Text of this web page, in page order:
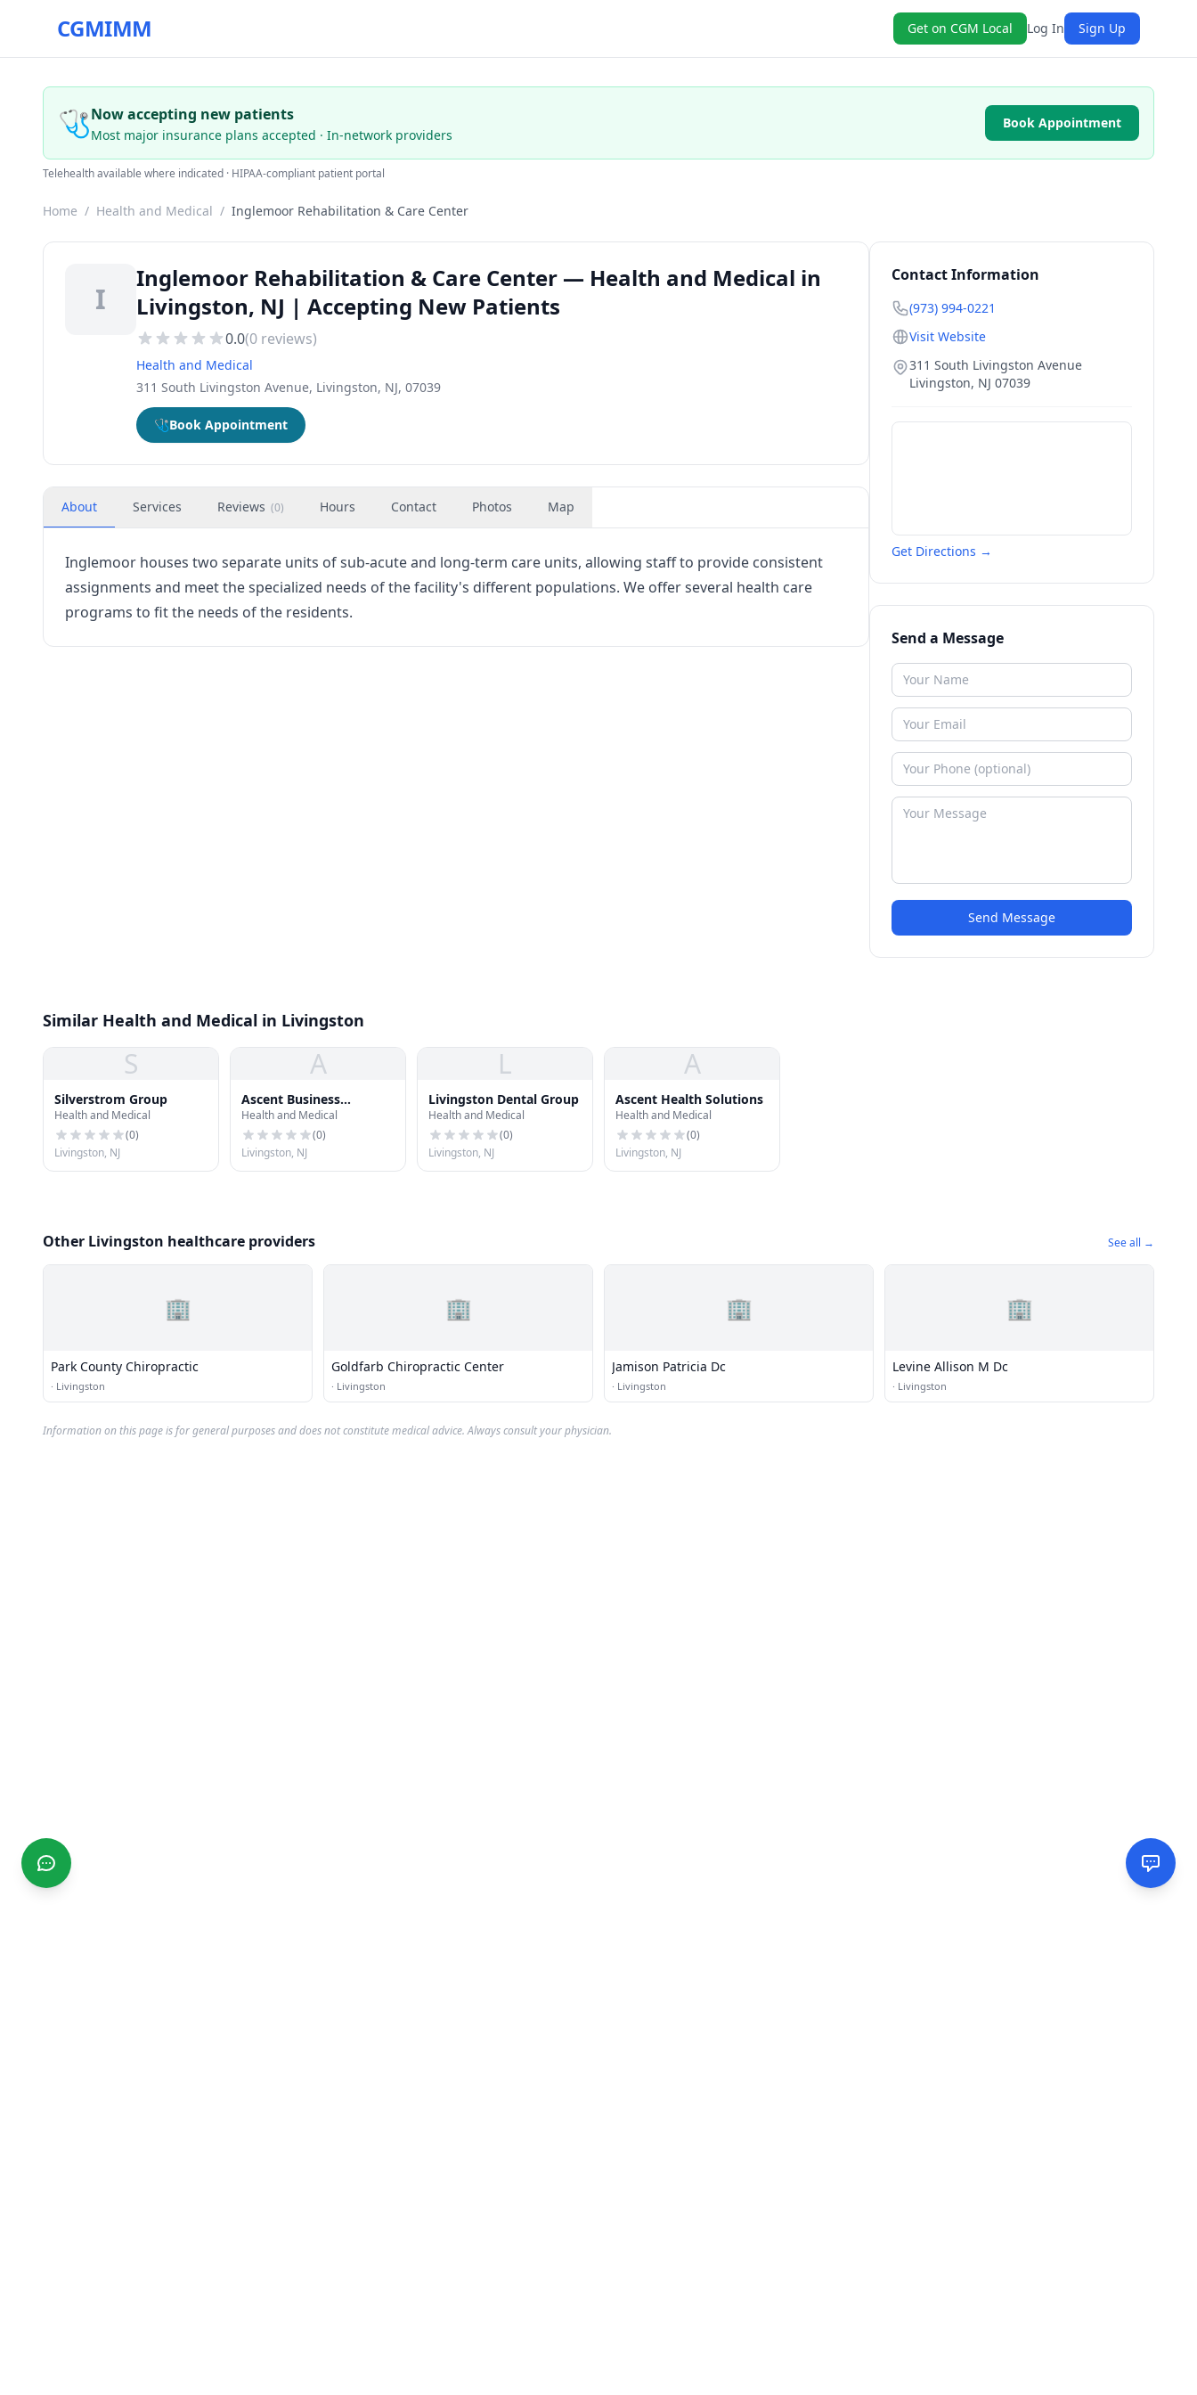
CGMIMM Get on CGM Local Log In Sign Up
🩺Now accepting new patients
Most major insurance plans accepted · In-network providers
Book Appointment
Telehealth available where indicated · HIPAA-compliant patient portal
Home / Health and Medical / Inglemoor Rehabilitation & Care Center
I
Inglemoor Rehabilitation & Care Center — Health and Medical in
Livingston, NJ | Accepting New Patients
0.0(0 reviews)
Health and Medical
311 South Livingston Avenue, Livingston, NJ, 07039
🩺Book Appointment
About Services Reviews (0) Hours Contact Photos Map
Inglemoor houses two separate units of sub-acute and long-term care units, allowing staff to provide consistent
assignments and meet the specialized needs of the facility's different populations. We offer several health care
programs to fit the needs of the residents.
Contact Information
(973) 994-0221
Visit Website
311 South Livingston Avenue
Livingston, NJ 07039
Get Directions →
Send a Message
Send Message
Similar Health and Medical in Livingston
S
Silverstrom Group
Health and Medical
(0)
Livingston, NJ
A
Ascent Business
Solutions
Health and Medical
(0)
Livingston, NJ
L
Livingston Dental Group
Health and Medical
(0)
Livingston, NJ
A
Ascent Health Solutions
Health and Medical
(0)
Livingston, NJ
Other Livingston healthcare providers See all →
🏢
Park County Chiropractic
· Livingston
🏢
Goldfarb Chiropractic Center
· Livingston
🏢
Jamison Patricia Dc
· Livingston
🏢
Levine Allison M Dc
· Livingston
Information on this page is for general purposes and does not constitute medical advice. Always consult your physician.